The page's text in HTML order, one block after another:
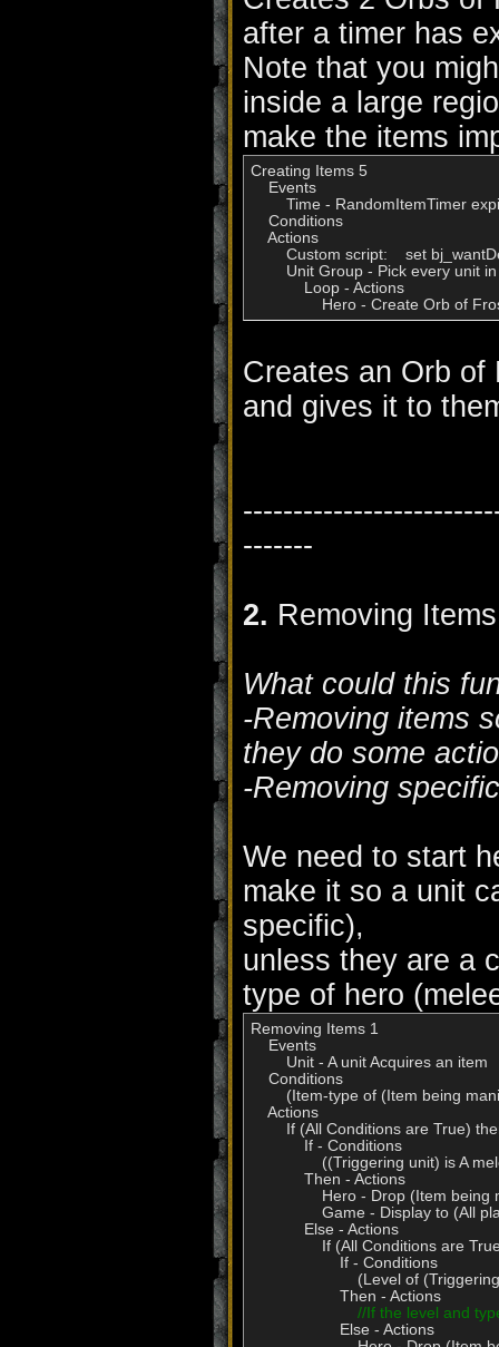
after a timer has
Note that you
inside a large
make the items
Creating Items 5
    Events
Time - RandomItemTimer
    Conditions
    Actions
Custom script:    set
Unit Group - Pick every
            Loop - Actions
Creates an Orb of
and gives it to
-------
2. Removing Items
What could this
-Removing items
they do some
-Removing
We need to start
make it so a unit
specific),
unless they are a
type of hero
Removing Items 1
    Events
        Unit - A unit Acquires an item
    Conditions
(Item-type of (Item being
    Actions
If (All Conditions are True)
            If - Conditions
((Triggering unit) is
            Then - Actions
Hero - Drop (Item
Game - Display to
            Else - Actions
If (All Conditions
                    If - Conditions
(Level of
                    Then - Actions
//If the level and
                    Else - Actions